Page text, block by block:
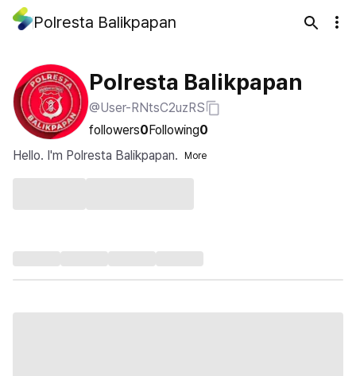
Polresta Balikpapan
Polresta Balikpapan
@User-RNtsC2uzRS
followers0Following0
Hello. I'm Polresta Balikpapan.
More